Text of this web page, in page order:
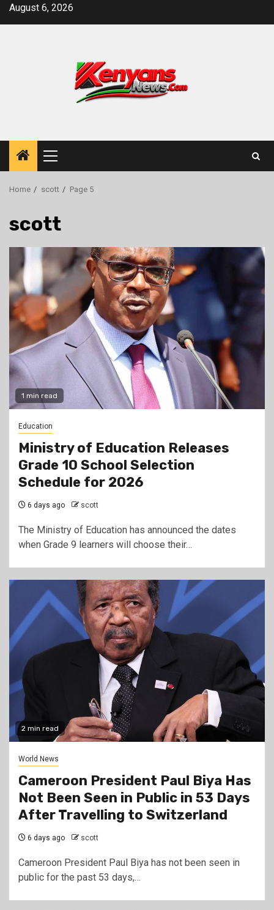
SkipAugust 6, 2026
Primary
Menu
Home scott Page 5
scott
1 min read
Education
Ministry of Education Releases
Grade 10 School Selection
Schedule for 2026
6 days ago scott
The Ministry of Education has announced the dates
when Grade 9 learners will choose their…
2 min read
World News
Cameroon President Paul Biya Has
Not Been Seen in Public in 53 Days
After Travelling to Switzerland
6 days ago scott
Cameroon President Paul Biya has not been seen in
public for the past 53 days,…